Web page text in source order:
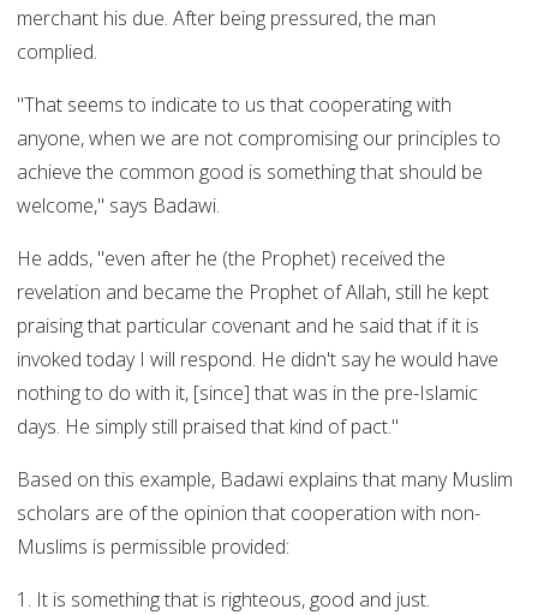
merchant his due. After being pressured, the man
complied.
"That seems to indicate to us that cooperating with
anyone, when we are not compromising our principles to
achieve the common good is something that should be
welcome," says Badawi.
He adds, "even after he (the Prophet) received the
revelation and became the Prophet of Allah, still he kept
praising that particular covenant and he said that if it is
invoked today I will respond. He didn't say he would have
nothing to do with it, [since] that was in the pre-Islamic
days. He simply still praised that kind of pact."
Based on this example, Badawi explains that many Muslim
scholars are of the opinion that cooperation with non-
Muslims is permissible provided:
1. It is something that is righteous, good and just.